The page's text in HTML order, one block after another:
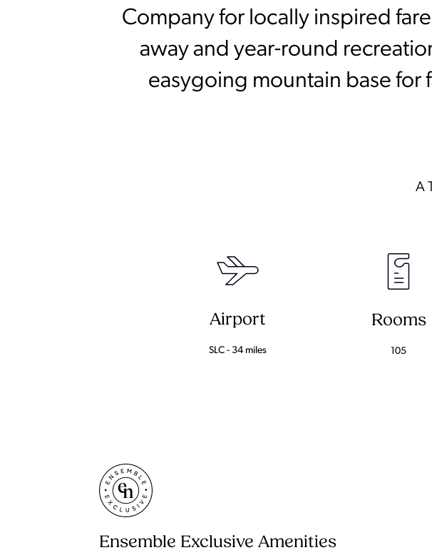
Company for locally inspired
away and year-round
easygoing mountain base for
Airport
SLC - 34 miles
Rooms
105
Ensemble Exclusive Amenities